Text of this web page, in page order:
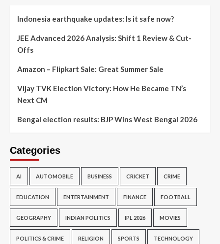
Indonesia earthquake updates: Is it safe now?
JEE Advanced 2026 Analysis: Shift 1 Review & Cut-
Offs
Amazon – Flipkart Sale: Great Summer Sale
Vijay TVK Election Victory: How He Became TN’s
Next CM
Bengal election results: BJP Wins West Bengal 2026
Categories
AI AUTOMOBILE BUSINESS CRICKET CRIME
EDUCATION ENTERTAINMENT FINANCE FOOTBALL
GEOGRAPHY INDIAN POLITICS IPL 2026 MOVIES
POLITICS & CRIME RELIGION SPORTS TECHNOLOGY